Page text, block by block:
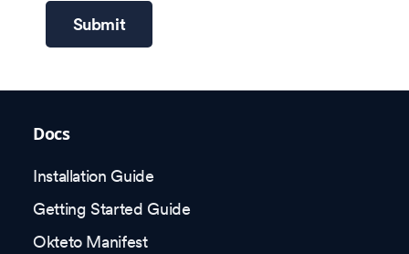
Submit
Docs
Installation Guide
Getting Started Guide
Okteto Manifest